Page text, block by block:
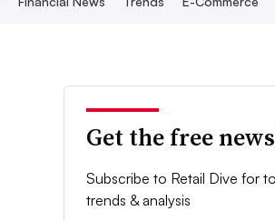
Get the free
Subscribe to Retail Dive for
trends & analysis